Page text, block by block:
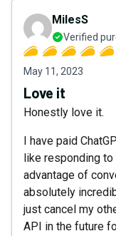
MilesS
Verified
May 11, 2023
Love it
Honestly love it.
I have paid
like responding
advantage of
absolutely
just cancel my
API in the future